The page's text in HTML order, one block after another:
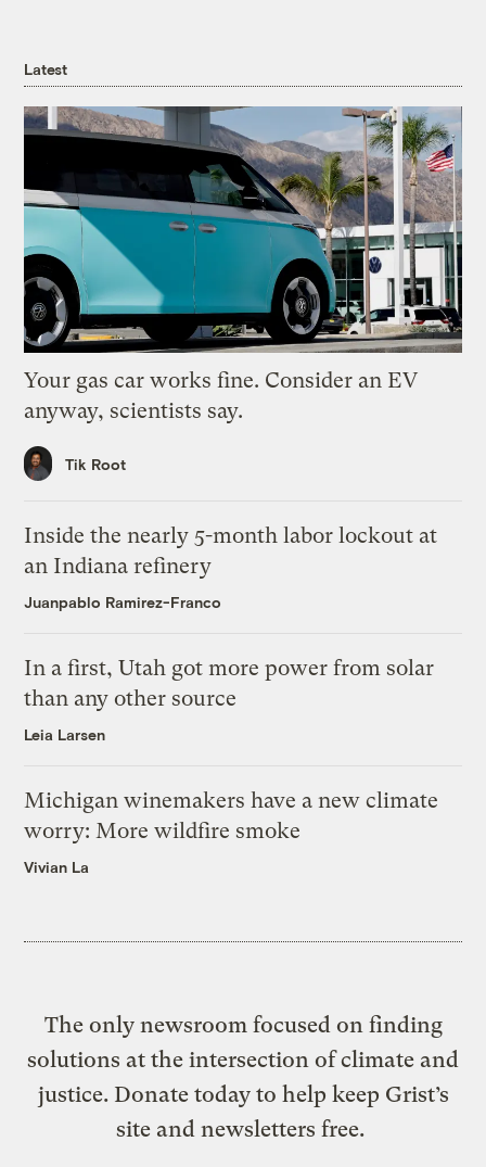
Latest
Your gas car works fine. Consider an EV
anyway, scientists say.
Tik Root
Inside the nearly 5-month labor lockout at
an Indiana refinery
Juanpablo Ramirez-Franco
In a first, Utah got more power from solar
than any other source
Leia Larsen
Michigan winemakers have a new climate
worry: More wildfire smoke
Vivian La
The only newsroom focused on finding
solutions at the intersection of climate and
justice. Donate today to help keep Grist’s
site and newsletters free.